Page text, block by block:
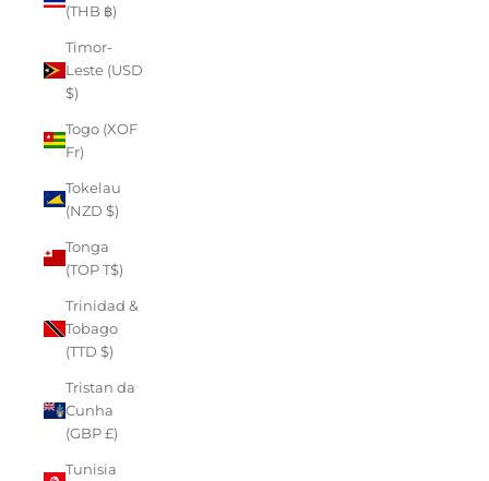
(THB ฿)
Timor-
Leste (USD
$)
Togo (XOF
Fr)
Tokelau
(NZD $)
Tonga
(TOP T$)
Trinidad &
Tobago
(TTD $)
Tristan da
Cunha
(GBP £)
Tunisia